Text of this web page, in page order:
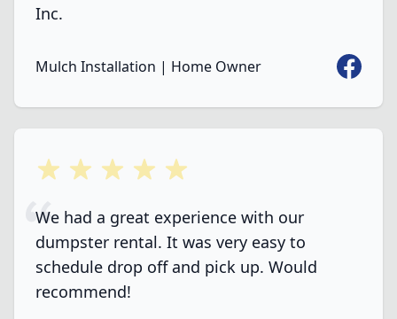
Inc.
Mulch Installation | Home Owner
5 out of 5 stars
We had a great experience with our
dumpster rental. It was very easy to
schedule drop off and pick up. Would
recommend!